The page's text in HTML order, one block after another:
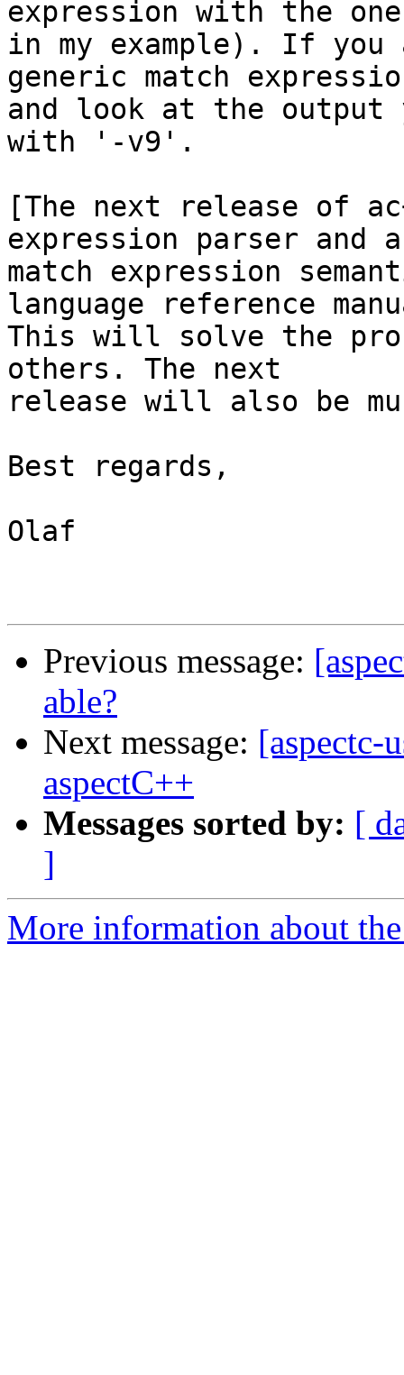
expression with the
in my example). If you
generic match
and look at the output
with '-v9'.
[The next release of
expression parser and
match expression
language reference
This will solve the
others. The next
release will also be
Best regards,
Olaf
Previous message:
able?
Next message: [aspectc-
aspectC++
Messages sorted by: [
]
More information about